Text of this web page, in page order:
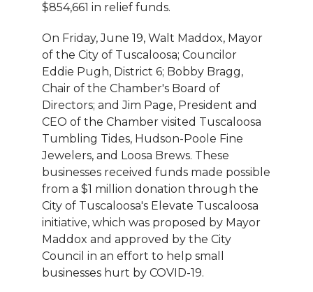
$854,661 in relief funds.
On Friday, June 19, Walt Maddox, Mayor
of the City of Tuscaloosa; Councilor
Eddie Pugh, District 6; Bobby Bragg,
Chair of the Chamber's Board of
Directors; and Jim Page, President and
CEO of the Chamber visited Tuscaloosa
Tumbling Tides, Hudson-Poole Fine
Jewelers, and Loosa Brews. These
businesses received funds made possible
from a $1 million donation through the
City of Tuscaloosa's Elevate Tuscaloosa
initiative, which was proposed by Mayor
Maddox and approved by the City
Council in an effort to help small
businesses hurt by COVID-19.